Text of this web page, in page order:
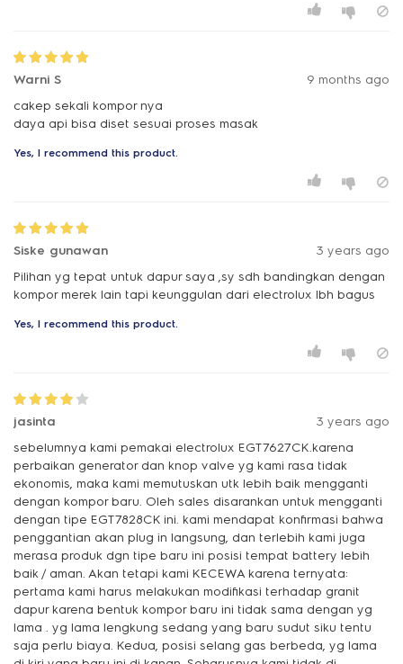
Warni S
9 months ago
cakep sekali kompor nya
daya api bisa diset sesuai proses masak
Yes, I recommend this product.
Siske gunawan
3 years ago
Pilihan yg tepat untuk dapur saya ,sy sdh bandingkan dengan
kompor merek lain tapi keunggulan dari electrolux lbh bagus
Yes, I recommend this product.
jasinta
3 years ago
sebelumnya kami pemakai electrolux EGT7627CK.karena
perbaikan generator dan knop valve yg kami rasa tidak
ekonomis, maka kami memutuskan utk lebih baik mengganti
dengan kompor baru. Oleh sales disarankan untuk mengganti
dengan tipe EGT7828CK ini. kami mendapat konfirmasi bahwa
penggantian akan plug in langsung, dan terlebih kami juga
merasa produk dgn tipe baru ini posisi tempat battery lebih
baik / aman. Akan tetapi kami KECEWA karena ternyata:
pertama kami harus melakukan modifikasi terhadap granit
dapur karena bentuk kompor baru ini tidak sama dengan yg
lama . yg lama lengkung sedang yang baru sudut siku tentu
saja perlu biaya. Kedua, posisi selang gas berbeda, yg lama